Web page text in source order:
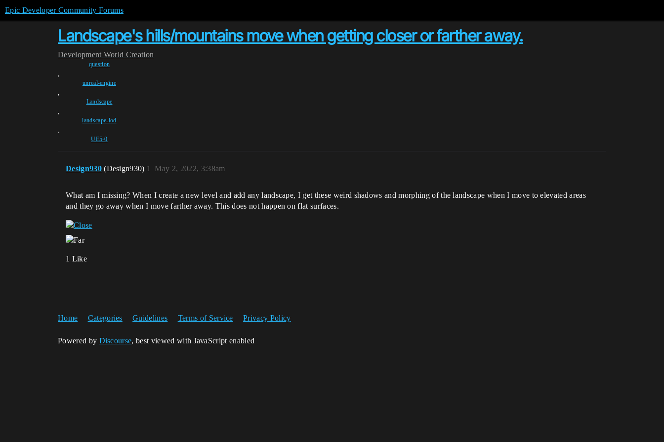
Epic Developer Community Forums
Landscape's hills/mountains move when getting closer or farther away.
Development World Creation
question
,
unreal-engine
,
Landscape
,
landscape-lod
,
UE5-0
Design930 (Design930) May 2, 2022, 3:38am
1
What am I missing? When I create a new level and add any landscape, I get these weird shadows and morphing of the landscape when I move to elevated areas
and they go away when I move farther away. This does not happen on flat surfaces.
1 Like
Home Categories Guidelines Terms of Service Privacy Policy
Powered by Discourse, best viewed with JavaScript enabled